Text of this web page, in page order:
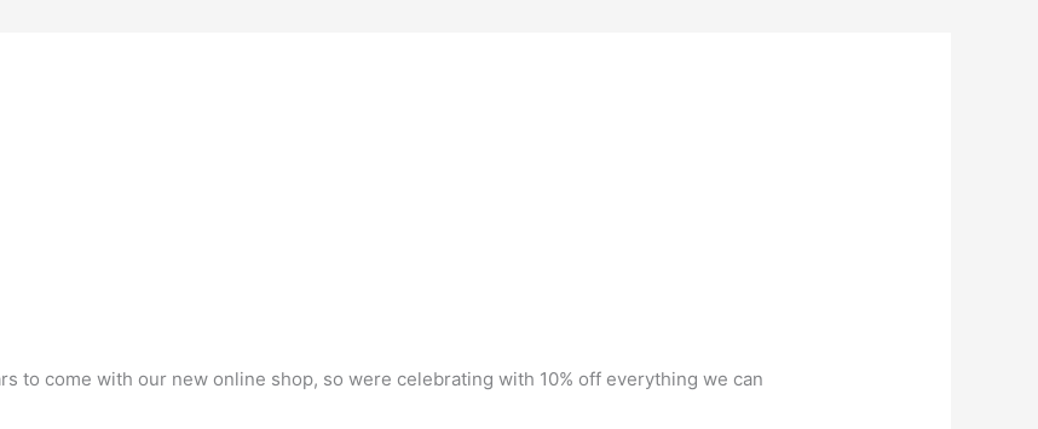
to come with our new online shop, so were celebrating with 10% off everything we can